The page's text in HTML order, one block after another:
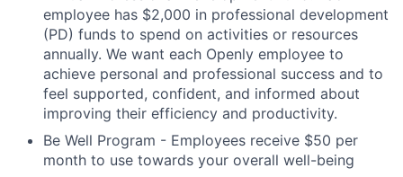
employee has $2,000 in professional development
(PD) funds to spend on activities or resources
annually. We want each Openly employee to
achieve personal and professional success and to
feel supported, confident, and informed about
improving their efficiency and productivity.
Be Well Program - Employees receive $50 per
month to use towards your overall well-being